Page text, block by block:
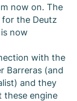
now on. The
the Deutz
now
with the
Barreras (and
and they
engine